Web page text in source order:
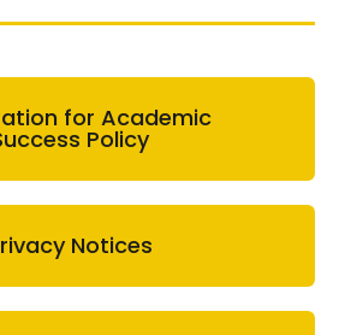
for Academic
Policy
Notices